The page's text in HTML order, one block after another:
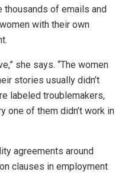
thousands of emails and
with their own
she says. “The women
stories usually didn’t
labeled troublemakers,
one of them didn’t work in
agreements around
clauses in employment